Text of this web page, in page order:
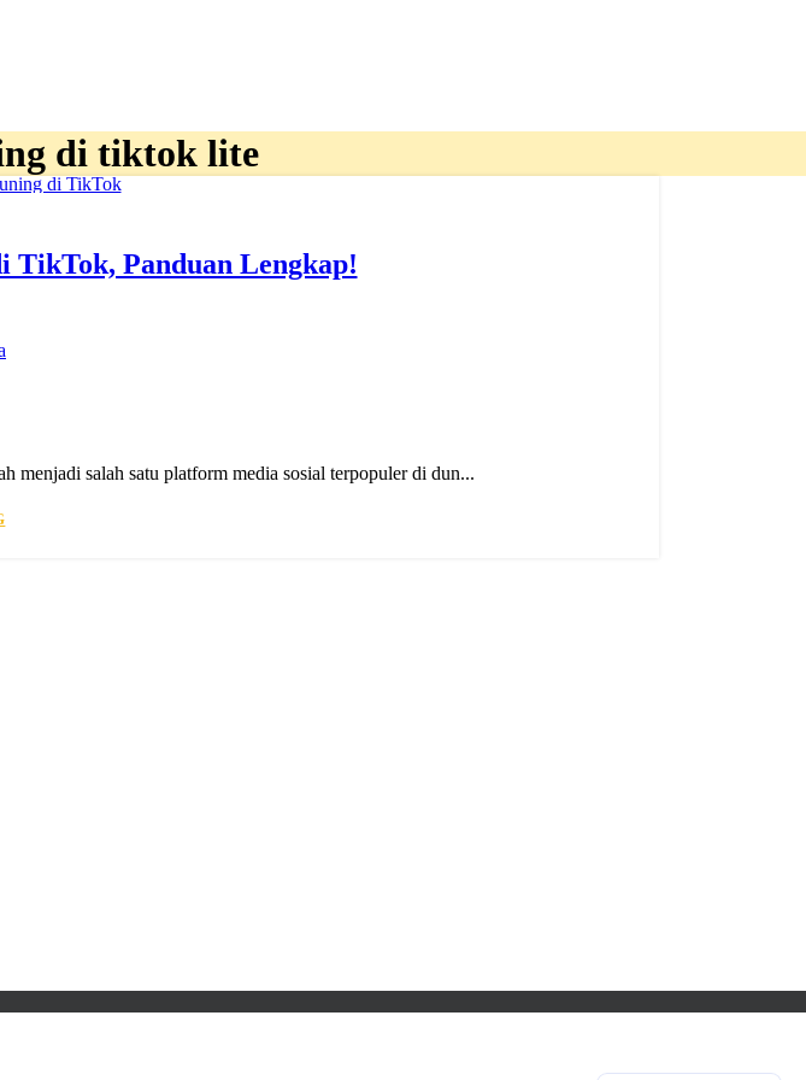
di tiktok lite
Panduan Lengkap!
salah satu platform media sosial terpopuler di dun...